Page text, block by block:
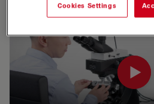
Cookies Settings